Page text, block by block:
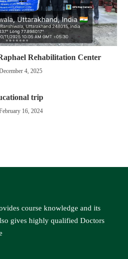
Rehabilitation Center
4, 2025
trip
16, 2024
course knowledge and its
gives highly qualified Doctors